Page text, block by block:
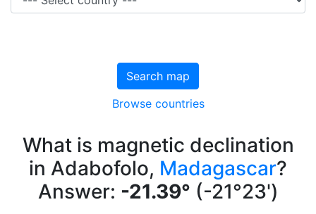
Search map
Browse countries
What is magnetic declination
in Adabofolo, Madagascar?
Answer: -21.39° (-21°23')